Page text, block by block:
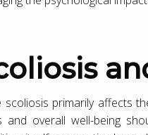
scoliosis primarily affects
and overall well-being